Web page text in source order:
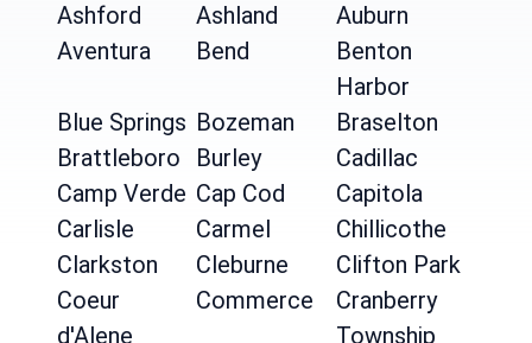
Ashford
Ashland
Auburn
Aventura
Bend
Benton
Harbor
Blue Springs Bozeman
Braselton
Brattleboro
Burley
Cadillac
Camp Verde Cap Cod
Capitola
Carlisle
Carmel
Chillicothe
Clarkston
Cleburne
Clifton Park
Coeur
d'Alene
Commerce
Cranberry
Township